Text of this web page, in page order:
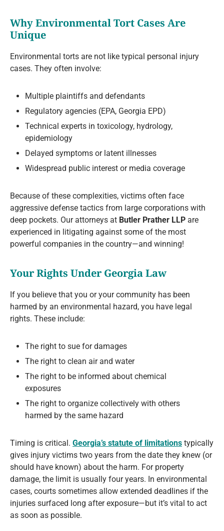
Why Environmental Tort Cases Are
Unique
Environmental torts are not like typical personal injury
cases. They often involve:
Multiple plaintiffs and defendants
Regulatory agencies (EPA, Georgia EPD)
Technical experts in toxicology, hydrology,
epidemiology
Delayed symptoms or latent illnesses
Widespread public interest or media coverage
Because of these complexities, victims often face
aggressive defense tactics from large corporations with
deep pockets. Our attorneys at Butler Prather LLP are
experienced in litigating against some of the most
powerful companies in the country—and winning!
Your Rights Under Georgia Law
If you believe that you or your community has been
harmed by an environmental hazard, you have legal
rights. These include:
The right to sue for damages
The right to clean air and water
The right to be informed about chemical
exposures
The right to organize collectively with others
harmed by the same hazard
Timing is critical. Georgia’s statute of limitations typically
gives injury victims two years from the date they knew (or
should have known) about the harm. For property
damage, the limit is usually four years. In environmental
cases, courts sometimes allow extended deadlines if the
injuries surfaced long after exposure—but it’s vital to act
as soon as possible.